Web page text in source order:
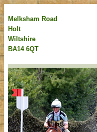
Melksham Road
Holt
Wiltshire
BA14 6QT